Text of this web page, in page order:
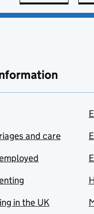
and care
in the UK